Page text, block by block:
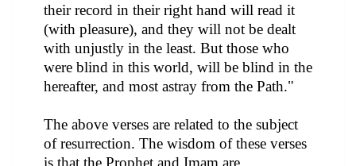
their record in their right hand will read it
(with pleasure), and they will not be dealt
with unjustly in the least. But those who
were blind in this world, will be blind in the
hereafter, and most astray from the Path."
The above verses are related to the subject
of resurrection. The wisdom of these verses
is that the Prophet and Imam are